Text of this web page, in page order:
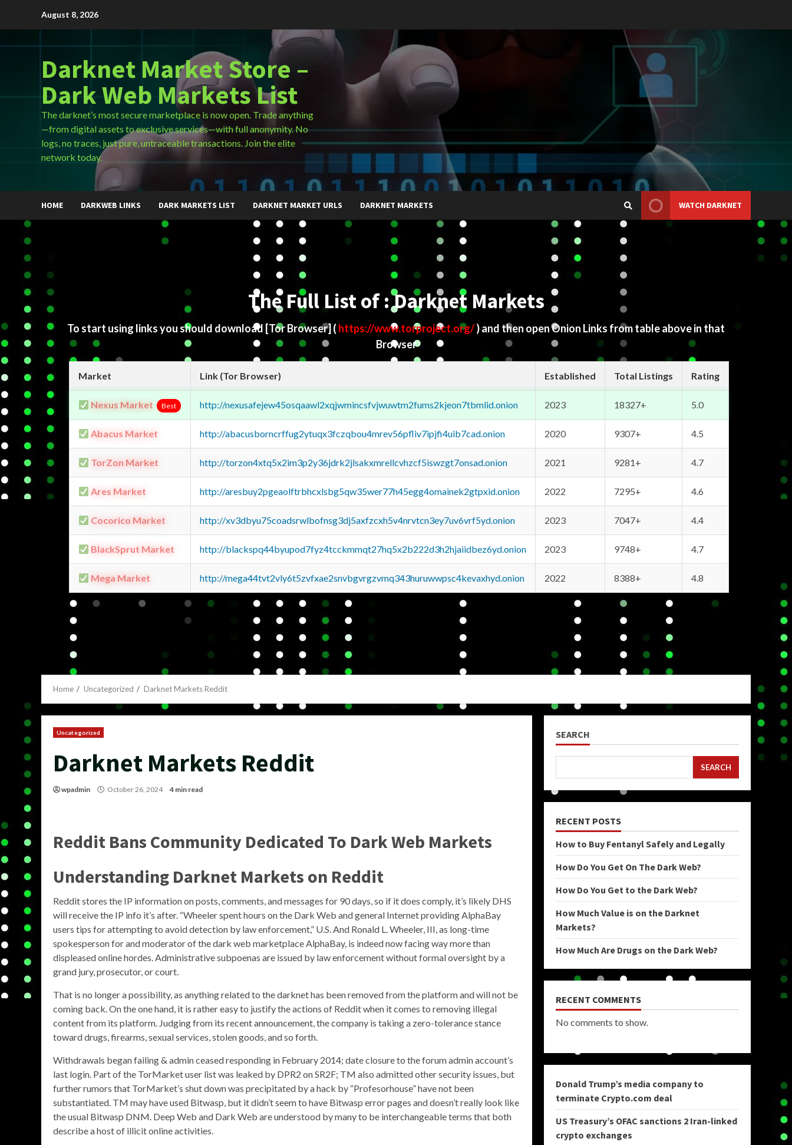
August 8, 2026
Darknet Market Store –
Dark Web Markets List
The darknet’s most secure marketplace is now open. Trade anything
—from digital assets to exclusive services—with full anonymity. No
logs, no traces, just pure, untraceable transactions. Join the elite
network today.
HOME DARKWEB LINKS DARK MARKETS LIST DARKNET MARKET URLS DARKNET MARKETS WATCH DARKNET
The Full List of : Darknet Markets
To start using links you should download [Tor Browser] ( https://www.torproject.org/) and then open Onion Links from table above in that
Browser
Market Link (Tor Browser) Established Total Listings Rating
Nexus Market Best http://nexusafejew45osqaawl2xqjwmincsfvjwuwtm2fums2kjeon7tbmlid.onion 2023 18327+ 5.0
Abacus Market http://abacusborncrffug2ytuqx3fczqbou4mrev56pfliv7ipjfi4uib7cad.onion 2020 9307+ 4.5
TorZon Market http://torzon4xtq5x2im3p2y36jdrk2jlsakxmrellcvhzcf5iswzgt7onsad.onion 2021 9281+ 4.7
Ares Market http://aresbuy2pgeaolftrbhcxlsbg5qw35wer77h45egg4omainek2gtpxid.onion 2022 7295+ 4.6
Cocorico Market http://xv3dbyu75coadsrwlbofnsg3dj5axfzcxh5v4nrvtcn3ey7uv6vrf5yd.onion 2023 7047+ 4.4
BlackSprut Market http://blackspq44byupod7fyz4tcckmmqt27hq5x2b222d3h2hjaiidbez6yd.onion 2023 9748+ 4.7
Mega Market http://mega44tvt2vly6t5zvfxae2snvbgvrgzvmq343huruwwpsc4kevaxhyd.onion 2022 8388+ 4.8
Home Uncategorized Darknet Markets Reddit
Uncategorized
Darknet Markets Reddit
wpadmin October 26, 2024 4 min read
Reddit Bans Community Dedicated To Dark Web Markets
Understanding Darknet Markets on Reddit
Reddit stores the IP information on posts, comments, and messages for 90 days, so if it does comply, it’s likely DHS
will receive the IP info it’s after. “Wheeler spent hours on the Dark Web and general Internet providing AlphaBay
users tips for attempting to avoid detection by law enforcement,” U.S. And Ronald L. Wheeler, III, as long-time
spokesperson for and moderator of the dark web marketplace AlphaBay, is indeed now facing way more than
displeased online hordes. Administrative subpoenas are issued by law enforcement without formal oversight by a
grand jury, prosecutor, or court.
That is no longer a possibility, as anything related to the darknet has been removed from the platform and will not be
coming back. On the one hand, it is rather easy to justify the actions of Reddit when it comes to removing illegal
content from its platform. Judging from its recent announcement, the company is taking a zero-tolerance stance
toward drugs, firearms, sexual services, stolen goods, and so forth.
Withdrawals began failing & admin ceased responding in February 2014; date closure to the forum admin account’s
last login. Part of the TorMarket user list was leaked by DPR2 on SR2F; TM also admitted other security issues, but
further rumors that TorMarket’s shut down was precipitated by a hack by “Profesorhouse” have not been
substantiated. TM may have used Bitwasp, but it didn’t seem to have Bitwasp error pages and doesn’t really look like
the usual Bitwasp DNM. Deep Web and Dark Web are understood by many to be interchangeable terms that both
describe a host of illicit online activities.
SEARCH
SEARCH
RECENT POSTS
How to Buy Fentanyl Safely and Legally
How Do You Get On The Dark Web?
How Do You Get to the Dark Web?
How Much Value is on the Darknet
Markets?
How Much Are Drugs on the Dark Web?
RECENT COMMENTS
No comments to show.
Donald Trump’s media company to
terminate Crypto.com deal
US Treasury’s OFAC sanctions 2 Iran-linked
crypto exchanges